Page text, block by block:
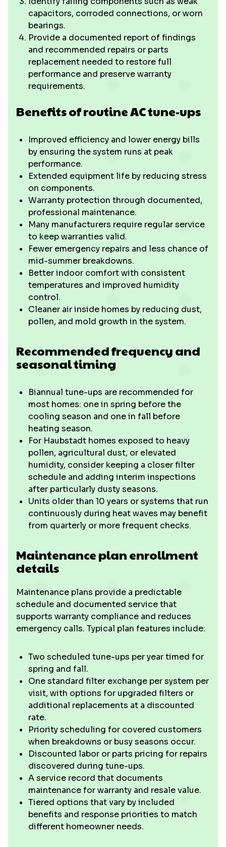
capacitors, corroded connections, or worn
bearings.
Provide a documented report of findings
and recommended repairs or parts
replacement needed to restore full
performance and preserve warranty
requirements.
Benefits of routine AC tune-ups
Improved efficiency and lower energy bills
by ensuring the system runs at peak
performance.
Extended equipment life by reducing stress
on components.
Warranty protection through documented,
professional maintenance.
Many manufacturers require regular service
to keep warranties valid.
Fewer emergency repairs and less chance of
mid-summer breakdowns.
Better indoor comfort with consistent
temperatures and improved humidity
control.
Cleaner air inside homes by reducing dust,
pollen, and mold growth in the system.
Recommended frequency and
seasonal timing
Biannual tune-ups are recommended for
most homes: one in spring before the
cooling season and one in fall before
heating season.
For Haubstadt homes exposed to heavy
pollen, agricultural dust, or elevated
humidity, consider keeping a closer filter
schedule and adding interim inspections
after particularly dusty seasons.
Units older than 10 years or systems that run
continuously during heat waves may benefit
from quarterly or more frequent checks.
Maintenance plan enrollment
details
Maintenance plans provide a predictable
schedule and documented service that
supports warranty compliance and reduces
emergency calls. Typical plan features include:
Two scheduled tune-ups per year timed for
spring and fall.
One standard filter exchange per system per
visit, with options for upgraded filters or
additional replacements at a discounted
rate.
Priority scheduling for covered customers
when breakdowns or busy seasons occur.
Discounted labor or parts pricing for repairs
discovered during tune-ups.
A service record that documents
maintenance for warranty and resale value.
Tiered options that vary by included
benefits and response priorities to match
different homeowner needs.